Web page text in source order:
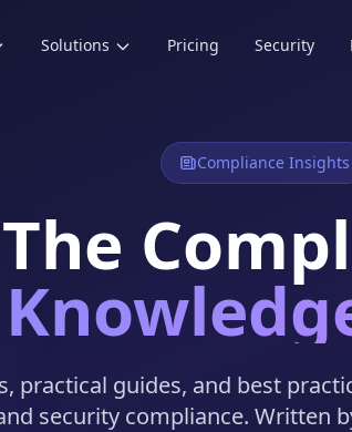
Solutions Pricing Security
Compliance Insights
The
practical guides, and best
security compliance. Written